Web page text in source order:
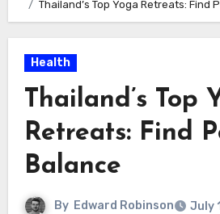
Thailand’s Top Yoga Retreats: Find
Health
Thailand’s Top
Retreats: Find
Balance
By Edward Robinson July